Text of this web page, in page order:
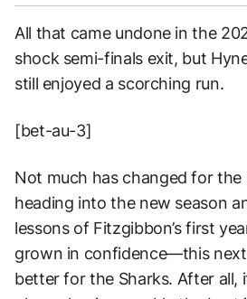
All that came undone in the
shock semi-finals exit, but
still enjoyed a scorching run.
[bet-au-3]
Not much has changed for the
heading into the new season
lessons of Fitzgibbon’s first
grown in confidence—this
better for the Sharks. After all,